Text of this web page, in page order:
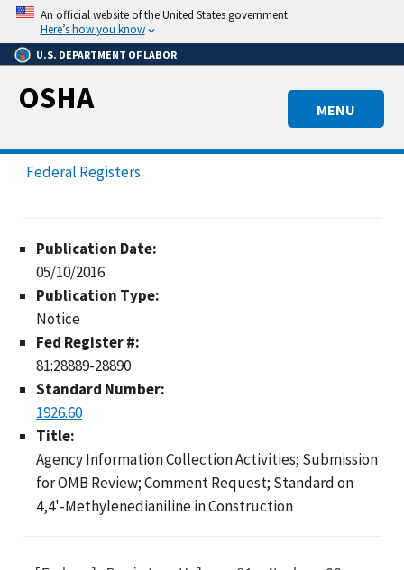
Skip
main
content
An official website of the United States government.
Here’s how you know
U.S. DEPARTMENT OF LABOR
MENU
OSHA
Federal Registers
Publication Date:
05/10/2016
Publication Type:
Notice
Fed Register #:
81:28889-28890
Standard Number:
1926.60
Title:
Agency Information Collection Activities; Submission
for OMB Review; Comment Request; Standard on
4,4'-Methylenedianiline in Construction